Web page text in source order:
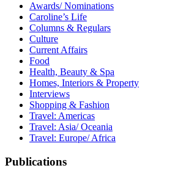
Awards/ Nominations
Caroline’s Life
Columns & Regulars
Culture
Current Affairs
Food
Health, Beauty & Spa
Homes, Interiors & Property
Interviews
Shopping & Fashion
Travel: Americas
Travel: Asia/ Oceania
Travel: Europe/ Africa
Publications